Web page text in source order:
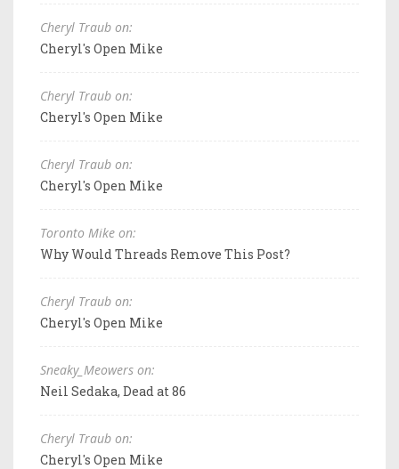
Cheryl Traub on:
Cheryl's Open Mike
Cheryl Traub on:
Cheryl's Open Mike
Cheryl Traub on:
Cheryl's Open Mike
Toronto Mike on:
Why Would Threads Remove This Post?
Cheryl Traub on:
Cheryl's Open Mike
Sneaky_Meowers on:
Neil Sedaka, Dead at 86
Cheryl Traub on:
Cheryl's Open Mike